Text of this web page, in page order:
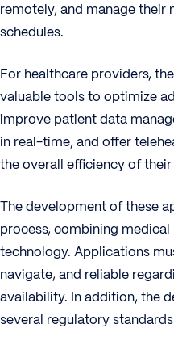
remotely, and manage
schedules.
For healthcare providers,
valuable tools to optimize
improve patient data
in real-time, and offer
the overall efficiency of
The development of these
process, combining
technology. Applications
navigate, and reliable
availability. In addition, the
several regulatory